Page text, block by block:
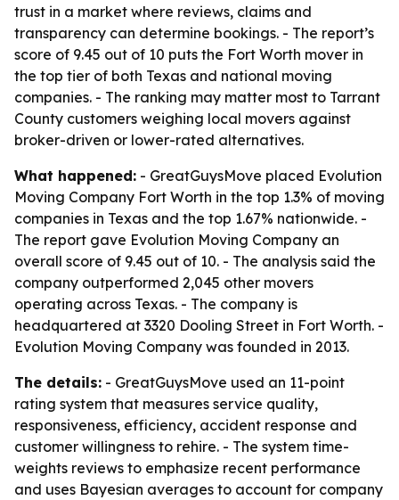
trust in a market where reviews, claims and
transparency can determine bookings. - The report’s
score of 9.45 out of 10 puts the Fort Worth mover in
the top tier of both Texas and national moving
companies. - The ranking may matter most to Tarrant
County customers weighing local movers against
broker-driven or lower-rated alternatives.
What happened: - GreatGuysMove placed Evolution
Moving Company Fort Worth in the top 1.3% of moving
companies in Texas and the top 1.67% nationwide. -
The report gave Evolution Moving Company an
overall score of 9.45 out of 10. - The analysis said the
company outperformed 2,045 other movers
operating across Texas. - The company is
headquartered at 3320 Dooling Street in Fort Worth. -
Evolution Moving Company was founded in 2013.
The details: - GreatGuysMove used an 11-point
rating system that measures service quality,
responsiveness, efficiency, accident response and
customer willingness to rehire. - The system time-
weights reviews to emphasize recent performance
and uses Bayesian averages to account for company